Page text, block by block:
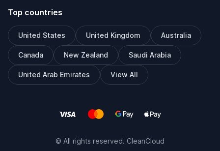
Top countries
United States United Kingdom Australia
Canada New Zealand Saudi Arabia
United Arab Emirates View All
© All rights reserved. CleanCloud